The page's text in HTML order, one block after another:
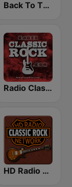
Back To The 80's Radio
Radio Classic Rock
HD Radio - Classic Rock